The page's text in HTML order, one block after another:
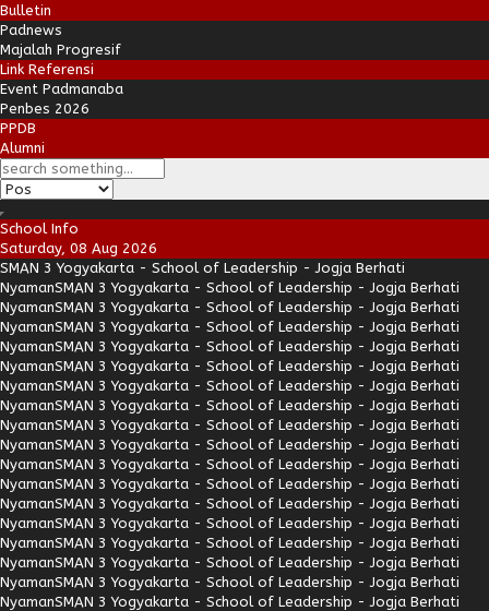
Bulletin
Padnews
Majalah Progresif
Link Referensi
Event Padmanaba
Penbes 2026
PPDB
Alumni
School Info
Saturday, 08 Aug 2026
SMAN 3 Yogyakarta - School of Leadership - Jogja Berhati
NyamanSMAN 3 Yogyakarta - School of Leadership - Jogja Berhati
NyamanSMAN 3 Yogyakarta - School of Leadership - Jogja Berhati
NyamanSMAN 3 Yogyakarta - School of Leadership - Jogja Berhati
NyamanSMAN 3 Yogyakarta - School of Leadership - Jogja Berhati
NyamanSMAN 3 Yogyakarta - School of Leadership - Jogja Berhati
NyamanSMAN 3 Yogyakarta - School of Leadership - Jogja Berhati
NyamanSMAN 3 Yogyakarta - School of Leadership - Jogja Berhati
NyamanSMAN 3 Yogyakarta - School of Leadership - Jogja Berhati
NyamanSMAN 3 Yogyakarta - School of Leadership - Jogja Berhati
NyamanSMAN 3 Yogyakarta - School of Leadership - Jogja Berhati
NyamanSMAN 3 Yogyakarta - School of Leadership - Jogja Berhati
NyamanSMAN 3 Yogyakarta - School of Leadership - Jogja Berhati
NyamanSMAN 3 Yogyakarta - School of Leadership - Jogja Berhati
NyamanSMAN 3 Yogyakarta - School of Leadership - Jogja Berhati
NyamanSMAN 3 Yogyakarta - School of Leadership - Jogja Berhati
NyamanSMAN 3 Yogyakarta - School of Leadership - Jogja Berhati
NyamanSMAN 3 Yogyakarta - School of Leadership - Jogja Berhati